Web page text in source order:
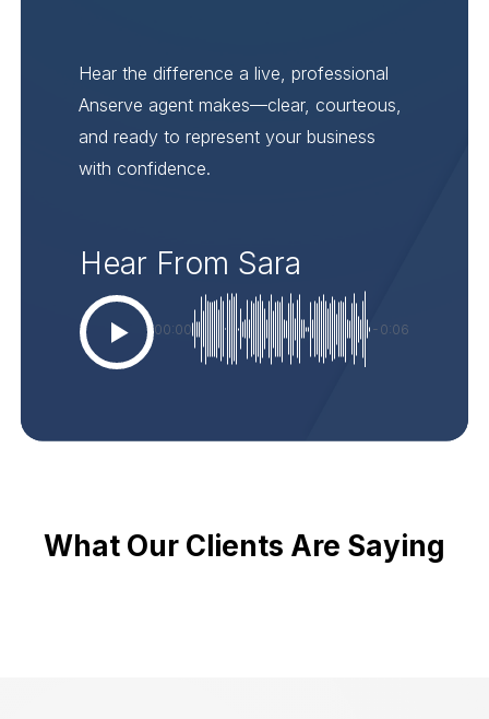
Hear the difference a live, professional
Anserve agent makes—clear, courteous,
and ready to represent your business
with confidence.
Hear From Sara
00:00 -0:06
What Our Clients Are Saying